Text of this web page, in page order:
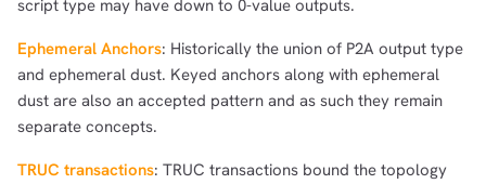
script type may have down to 0-value outputs.
Ephemeral Anchors: Historically the union of P2A output type
and ephemeral dust. Keyed anchors along with ephemeral
dust are also an accepted pattern and as such they remain
separate concepts.
TRUC transactions: TRUC transactions bound the topology